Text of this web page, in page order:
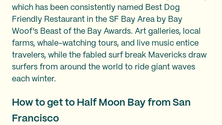
which has been consistently named Best Dog
Friendly Restaurant in the SF Bay Area by Bay
Woof's Beast of the Bay Awards. Art galleries, local
farms, whale-watching tours, and live music entice
travelers, while the fabled surf break Mavericks draw
surfers from around the world to ride giant waves
each winter.
How to get to Half Moon Bay from San
Francisco